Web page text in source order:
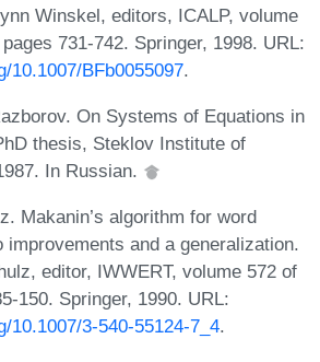
Winskel, editors, ICALP, volume
731-742. Springer, 1998. URL:
10.1007/BFb0055097.
On Systems of Equations in
thesis, Steklov Institute of
In Russian.
Makanin’s algorithm for word
improvements and a generalization.
editor, IWWERT, volume 572 of
150. Springer, 1990. URL:
10.1007/3-540-55124-7_4.